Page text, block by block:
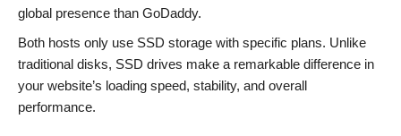
global presence than GoDaddy.
Both hosts only use SSD storage with specific plans. Unlike
traditional disks, SSD drives make a remarkable difference in
your website’s loading speed, stability, and overall
performance.